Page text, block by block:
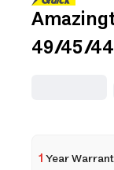
49/45/
1Year